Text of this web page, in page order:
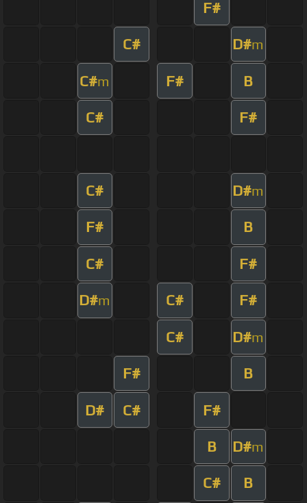
F#
C# D#m
C#m F# B
C# F#
C# D#m
F# B
C# F#
D#m C# F#
C# D#m
F# B
D# C# F#
B D#m
C# B